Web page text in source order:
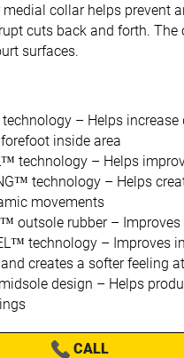
collar helps prevent
cuts back and forth. The
surfaces.
– Helps
forefoot inside area
technology – Helps
technology – Helps
movements
outsole rubber –
technology – Improves
creates a softer feeling
design – Helps
CALL